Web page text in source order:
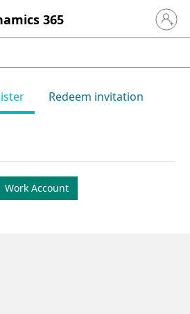
365 Sign in
Redeem invitation
Work Account